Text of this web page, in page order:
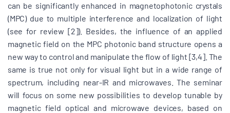
can be significantly enhanced in magnetophotonic crystals
(MPC) due to multiple interference and localization of light
(see for review [2]). Besides, the influence of an applied
magnetic field on the MPC photonic band structure opens a
new way to control and manipulate the flow of light [3,4]. The
same is true not only for visual light but in a wide range of
spectrum, including near-IR and microwaves. The seminar
will focus on some new possibilities to develop tunable by
magnetic field optical and microwave devices, based on